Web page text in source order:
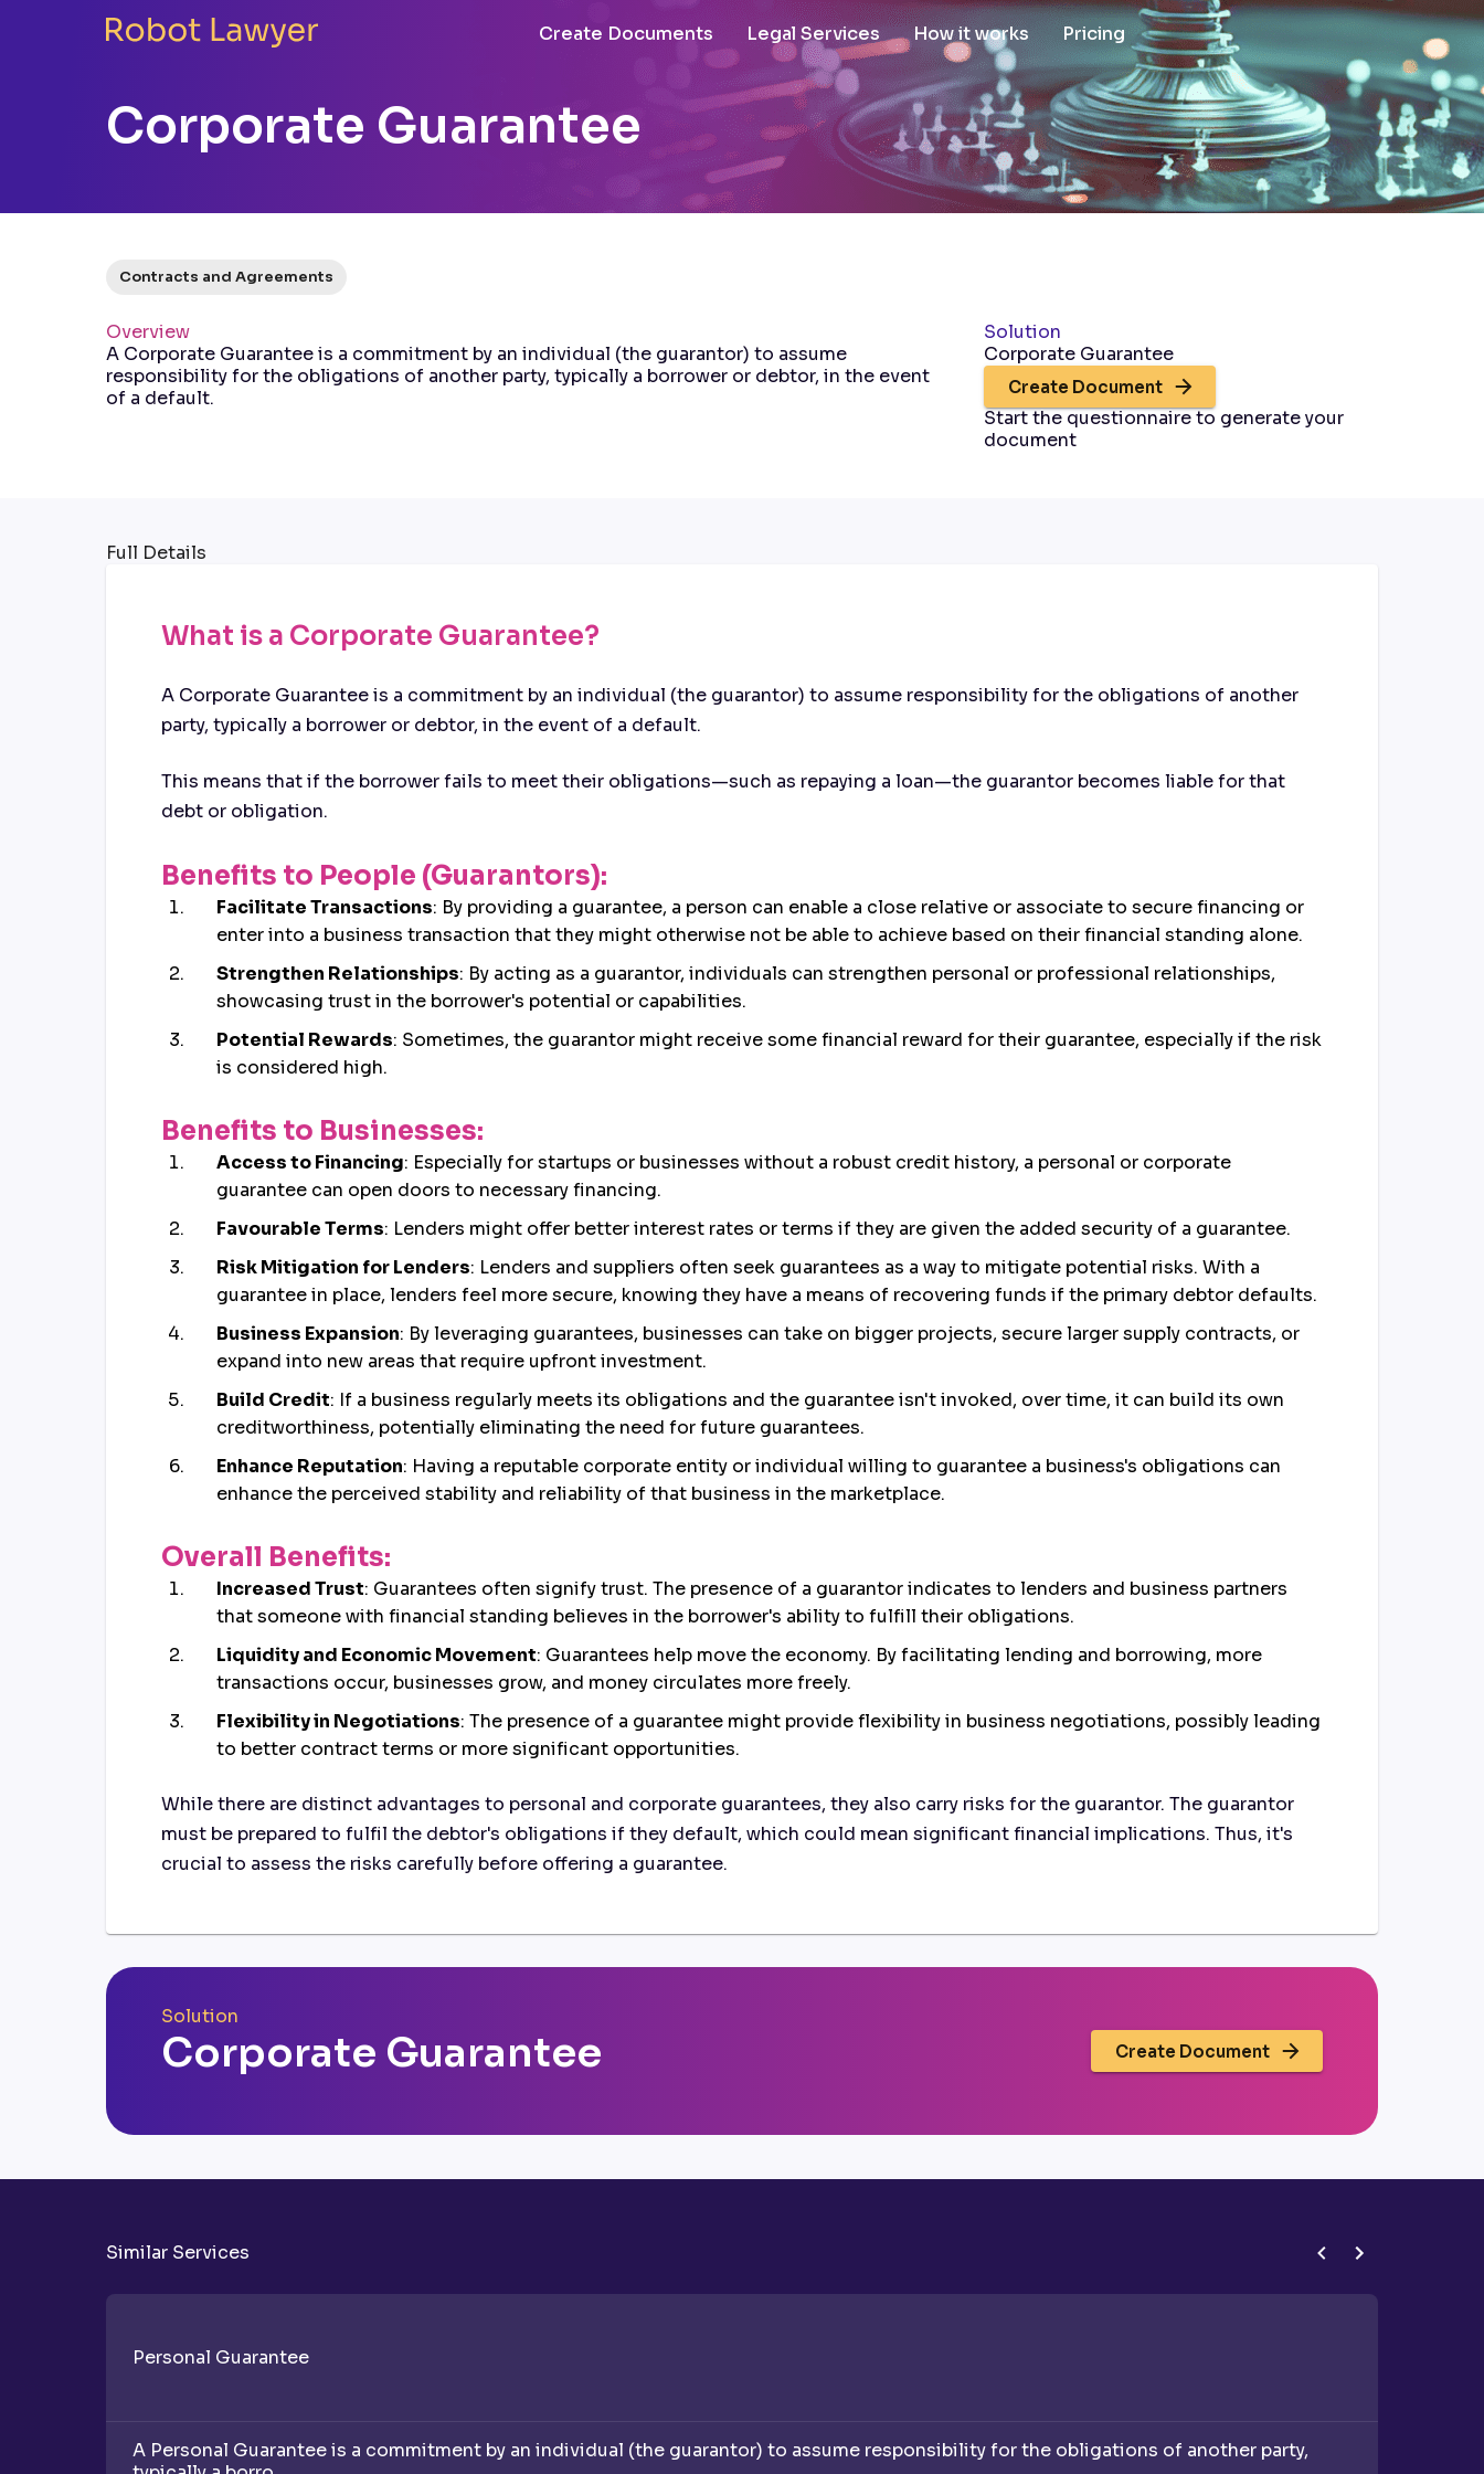
Create Documents Legal Services How it works Pricing
Corporate Guarantee
Contracts and Agreements
Overview
A Corporate Guarantee is a commitment by an individual (the guarantor) to assume
responsibility for the obligations of another party, typically a borrower or debtor, in the event
of a default.
Solution
Corporate Guarantee
Create Document
Start the questionnaire to generate your
document
Full Details
What is a Corporate Guarantee?
A Corporate Guarantee is a commitment by an individual (the guarantor) to assume responsibility for the obligations of another
party, typically a borrower or debtor, in the event of a default.
This means that if the borrower fails to meet their obligations—such as repaying a loan—the guarantor becomes liable for that
debt or obligation.
Benefits to People (Guarantors):
Facilitate Transactions: By providing a guarantee, a person can enable a close relative or associate to secure financing or
enter into a business transaction that they might otherwise not be able to achieve based on their financial standing alone.
Strengthen Relationships: By acting as a guarantor, individuals can strengthen personal or professional relationships,
showcasing trust in the borrower's potential or capabilities.
Potential Rewards: Sometimes, the guarantor might receive some financial reward for their guarantee, especially if the risk
is considered high.
Benefits to Businesses:
Access to Financing: Especially for startups or businesses without a robust credit history, a personal or corporate
guarantee can open doors to necessary financing.
Favourable Terms: Lenders might offer better interest rates or terms if they are given the added security of a guarantee.
Risk Mitigation for Lenders: Lenders and suppliers often seek guarantees as a way to mitigate potential risks. With a
guarantee in place, lenders feel more secure, knowing they have a means of recovering funds if the primary debtor defaults.
Business Expansion: By leveraging guarantees, businesses can take on bigger projects, secure larger supply contracts, or
expand into new areas that require upfront investment.
Build Credit: If a business regularly meets its obligations and the guarantee isn't invoked, over time, it can build its own
creditworthiness, potentially eliminating the need for future guarantees.
Enhance Reputation: Having a reputable corporate entity or individual willing to guarantee a business's obligations can
enhance the perceived stability and reliability of that business in the marketplace.
Overall Benefits:
Increased Trust: Guarantees often signify trust. The presence of a guarantor indicates to lenders and business partners
that someone with financial standing believes in the borrower's ability to fulfill their obligations.
Liquidity and Economic Movement: Guarantees help move the economy. By facilitating lending and borrowing, more
transactions occur, businesses grow, and money circulates more freely.
Flexibility in Negotiations: The presence of a guarantee might provide flexibility in business negotiations, possibly leading
to better contract terms or more significant opportunities.
While there are distinct advantages to personal and corporate guarantees, they also carry risks for the guarantor. The guarantor
must be prepared to fulfil the debtor's obligations if they default, which could mean significant financial implications. Thus, it's
crucial to assess the risks carefully before offering a guarantee.
Solution
Corporate Guarantee Create Document
Similar Services
Personal Guarantee
A Personal Guarantee is a commitment by an individual (the guarantor) to assume responsibility for the obligations of another party,